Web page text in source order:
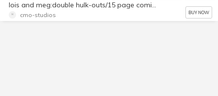
lois and meg:double hulk-outs/15 page comic set
cmo-studios BUY NOW